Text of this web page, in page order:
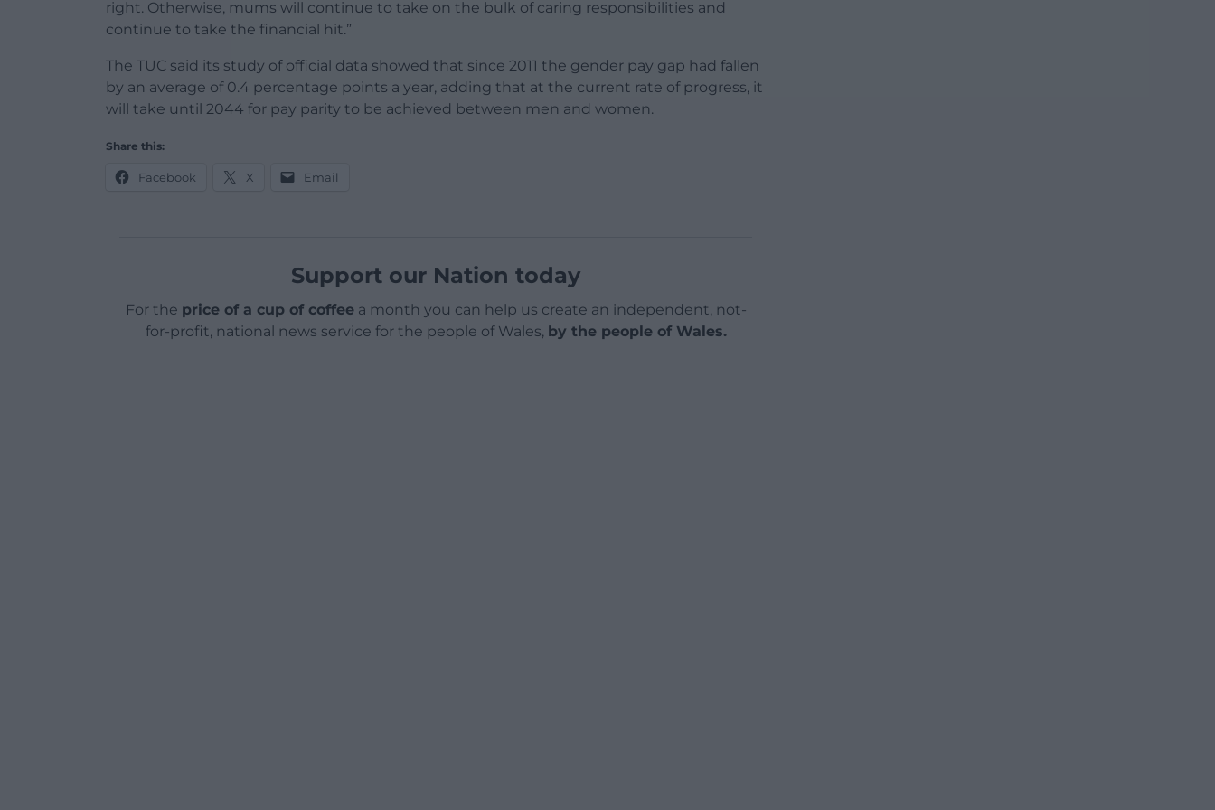
right. Otherwise, mums will continue to take on the bulk of caring responsibilities and
continue to take the financial hit.”
The TUC said its study of official data showed that since 2011 the gender pay gap had fallen
by an average of 0.4 percentage points a year, adding that at the current rate of progress, it
will take until 2044 for pay parity to be achieved between men and women.
Share this:
Facebook X Email
Support our Nation today
For the price of a cup of coffeea month you can help us create an independent, not-
for-profit, national news service for the people of Wales, by the people of Wales.